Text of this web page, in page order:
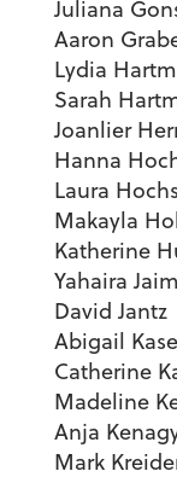
Juliana
Aaron
Lydia
Sarah
Joanlier
Hanna
Laura
Makayla
Katherine
Yahaira
David Jantz
Abigail
Catherine
Madeline
Anja
Mark